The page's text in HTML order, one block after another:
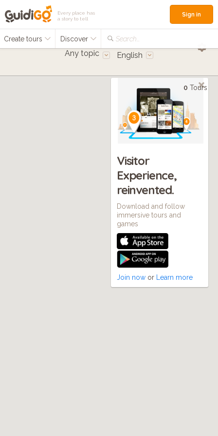
Every place has
a story to tell
Create tours Discover Search...
Sign in
Any topic English
0 Tours
Visitor
Experience,
reinvented.
Download and follow
immersive tours and
games
Join now or Learn more